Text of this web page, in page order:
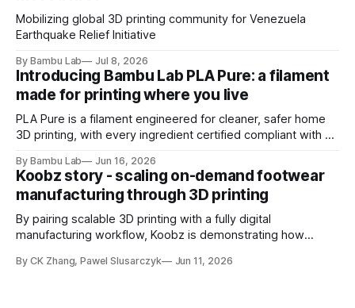
Mobilizing global 3D printing community for Venezuela
Earthquake Relief Initiative
By Bambu Lab Jul 8, 2026
Introducing Bambu Lab PLA Pure: a filament
made for printing where you live
PLA Pure is a filament engineered for cleaner, safer home
3D printing, with every ingredient certified compliant with EU
intended for food contact
By Bambu Lab Jun 16, 2026
Koobz story - scaling on-demand footwear
manufacturing through 3D printing
By pairing scalable 3D printing with a fully digital
manufacturing workflow, Koobz is demonstrating how
and adapt to demand without the constraints of traditional
By CK Zhang, Pawel Slusarczyk Jun 11, 2026